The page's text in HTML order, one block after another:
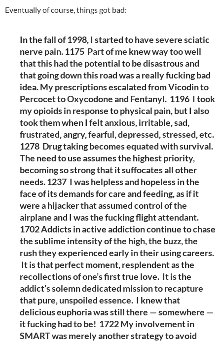
Eventually of course, things got bad:
In the fall of 1998, I started to have severe sciatic
nerve pain. 1175 Part of me knew way too well
that this had the potential to be disastrous and
that going down this road was a really fucking bad
idea. My prescriptions escalated from Vicodin to
Percocet to Oxycodone and Fentanyl. 1196 I took
my opioids in response to physical pain, but I also
took them when I felt anxious, irritable, sad,
frustrated, angry, fearful, depressed, stressed, etc.
1278 Drug taking becomes equated with survival.
The need to use assumes the highest priority,
becoming so strong that it suffocates all other
needs. 1237 I was helpless and hopeless in the
face of its demands for care and feeding, as if it
were a hijacker that assumed control of the
airplane and I was the fucking flight attendant.
1702 Addicts in active addiction continue to chase
the sublime intensity of the high, the buzz, the
rush they experienced early in their using careers.
It is that perfect moment, resplendent as the
recollections of one’s first true love. It is the
addict’s solemn dedicated mission to recapture
that pure, unspoiled essence. I knew that
delicious euphoria was still there — somewhere —
it fucking had to be! 1722 My involvement in
SMART was merely another strategy to avoid